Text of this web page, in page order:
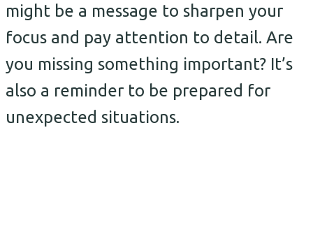
might be a message to sharpen your
focus and pay attention to detail. Are
you missing something important? It’s
also a reminder to be prepared for
unexpected situations.